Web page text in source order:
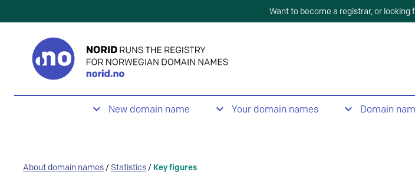
Want to become a registrar, or
New domain name Your domain names Domain
About domain names / Statistics / Key figures